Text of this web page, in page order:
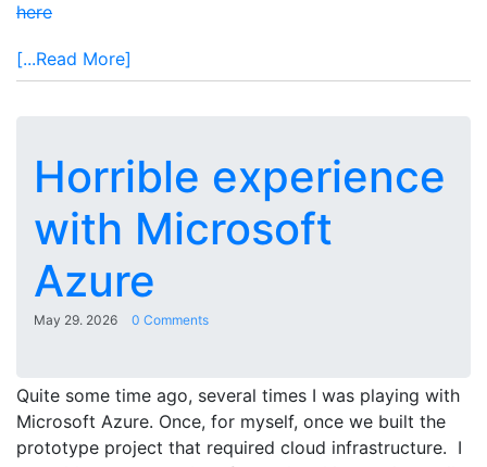
here
[...Read More]
Horrible experience
with Microsoft
Azure
May 29. 2026 0 Comments
Quite some time ago, several times I was playing with
Microsoft Azure. Once, for myself, once we built the
prototype project that required cloud infrastructure. I